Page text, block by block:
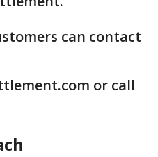
can contact
or call